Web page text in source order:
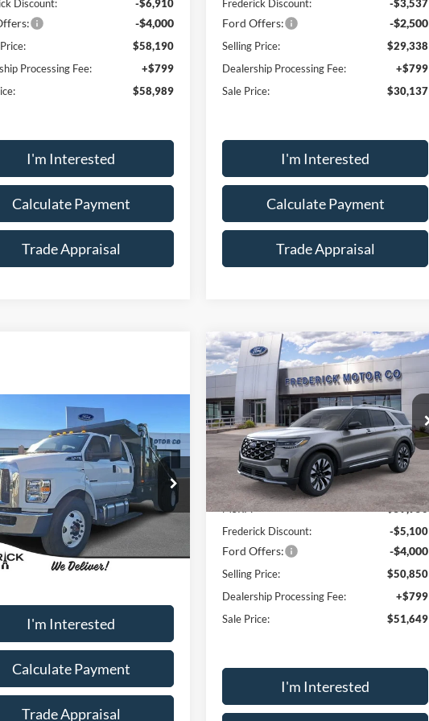
Discount:
-$6,910
-$4,000
$58,190
Processing Fee:
+$799
$58,989
I'm Interested
Calculate Payment
Trade Appraisal
Frederick Discount:
-$3,537
Ford Offers: -$2,500
Selling Price:
$29,338
Dealership Processing Fee:
+$799
Sale Price:
$30,137
I'm Interested
Calculate Payment
Trade Appraisal
Ford F-650SD
Offer
Stock:49102
W6D
Sticker
for Pricing &
Availability
MSRP
Less
I'm Interested
Calculate Payment
Trade Appraisal
Vehicle
2026 Ford Explorer
Price Drop
VIN:1FMUK8HH1TGA76256Stock:49128
Model:K8H
Courtesy Vehicle Ext. Int.
Window
Sticker
$9,100 $51,649
SALE PRICE
Less
MSRP:
$59,950
Frederick Discount:
-$5,100
Ford Offers: -$4,000
Selling Price:
$50,850
Dealership Processing Fee:
+$799
Sale Price:
$51,649
I'm Interested
Compare Vehicle